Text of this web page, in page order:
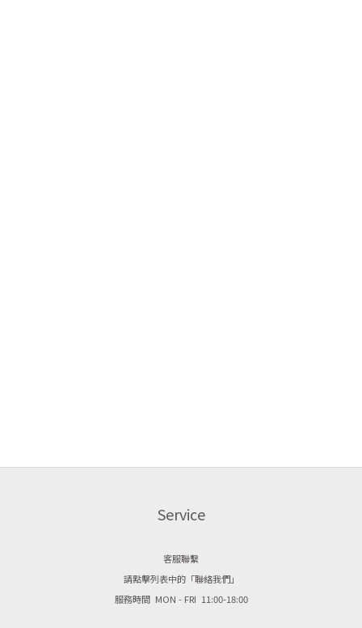
Service
客服聯繫
請點擊列表中的「聯絡我們」
服務時間 MON - FRI 11:00-18:00